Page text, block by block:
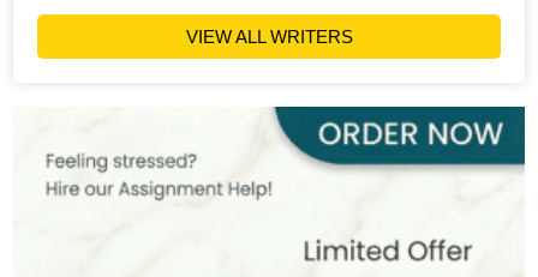
Hire Now
Olivia Warren
Completed Orders
MSc in International Project Management
VIEW ALL WRITERS